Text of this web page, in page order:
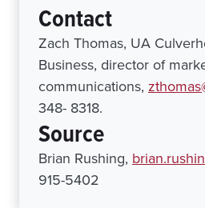
Contact
Zach Thomas, UA
Business, director of
communications,
348- 8318.
Source
Brian Rushing,
915-5402